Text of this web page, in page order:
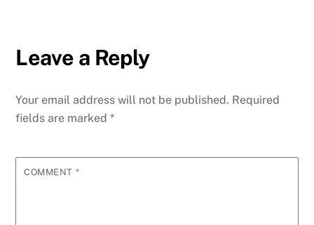
Leave a Reply
Your email address will not be published. Required
fields are marked*
COMMENT *